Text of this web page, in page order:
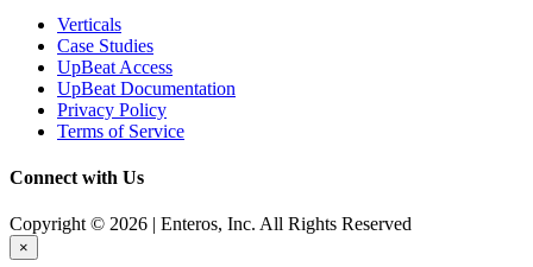
Verticals
Case Studies
UpBeat Access
UpBeat Documentation
Privacy Policy
Terms of Service
Connect with Us
Copyright © 2026 | Enteros, Inc. All Rights Reserved
×